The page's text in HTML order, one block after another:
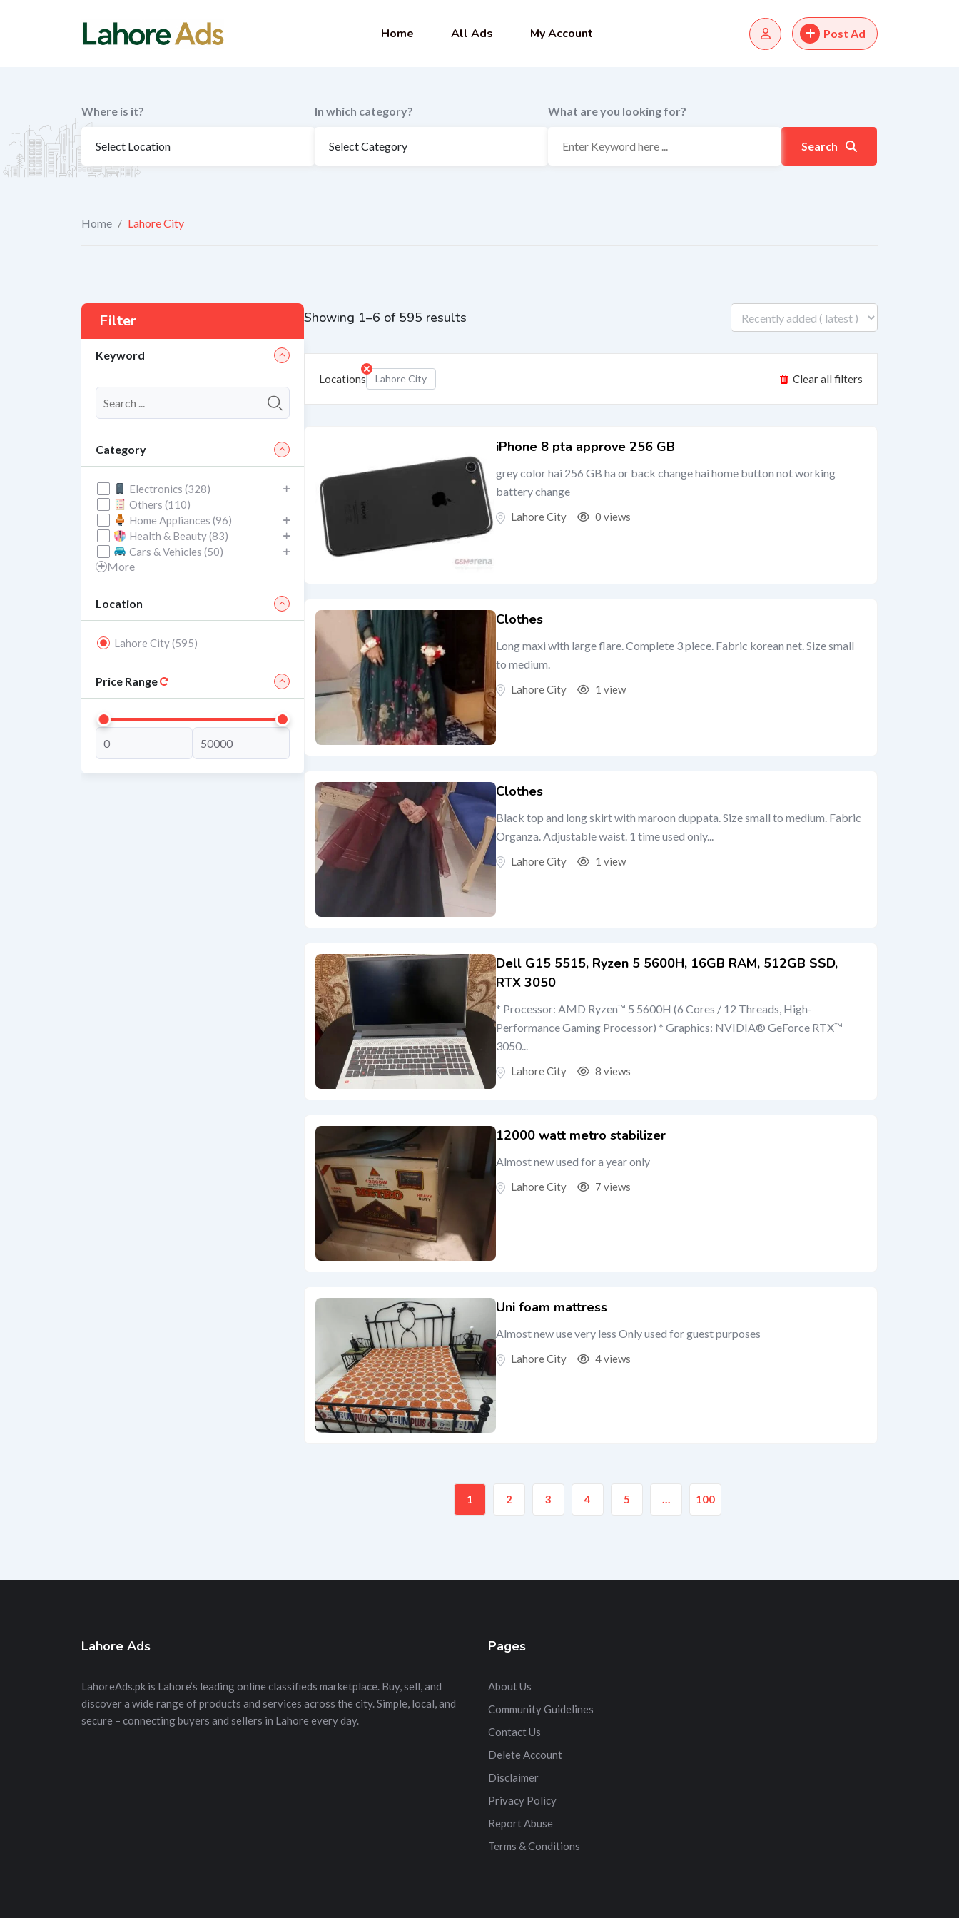
Home All Ads My Account Post Ad
Where is it? In which category? What are you looking for?
Search
Home / Lahore City
Showing 1–6 of 595 results
Locations Lahore City Clear all filters
iPhone 8 pta approve 256 GB
grey color hai 256 GB ha or back change hai home button not working
battery change
Lahore City 0 views
Clothes
Long maxi with large flare. Complete 3 piece. Fabric korean net. Size small
to medium.
Lahore City 1 view
Clothes
Black top and long skirt with maroon duppata. Size small to medium. Fabric
Organza. Adjustable waist. 1 time used only...
Lahore City 1 view
Dell G15 5515, Ryzen 5 5600H, 16GB RAM, 512GB SSD,
RTX 3050
* Processor: AMD Ryzen™ 5 5600H (6 Cores / 12 Threads, High-
Performance Gaming Processor) * Graphics: NVIDIA® GeForce RTX™
3050...
Lahore City 8 views
12000 watt metro stabilizer
Almost new used for a year only
Lahore City 7 views
Uni foam mattress
Almost new use very less Only used for guest purposes
Lahore City 4 views
1 2 3 4 5 … 100
Filter
Keyword
Category
Electronics (328)
Others (110)
Home Appliances (96)
Health & Beauty (83)
Cars & Vehicles (50)
More
Location
Lahore City (595)
Price Range
Lahore Ads
LahoreAds.pk is Lahore’s leading online classifieds marketplace. Buy, sell, and
discover a wide range of products and services across the city. Simple, local, and
secure – connecting buyers and sellers in Lahore every day.
Pages
About Us
Community Guidelines
Contact Us
Delete Account
Disclaimer
Privacy Policy
Report Abuse
Terms & Conditions